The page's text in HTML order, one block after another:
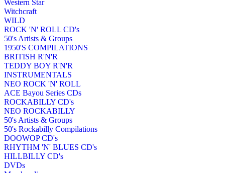
Western Star
Witchcraft
WILD
ROCK 'N' ROLL CD's
50's Artists & Groups
1950'S COMPILATIONS
BRITISH R'N'R
TEDDY BOY R'N'R
INSTRUMENTALS
NEO ROCK 'N' ROLL
ACE Bayou Series CDs
ROCKABILLY CD's
NEO ROCKABILLY
50's Artists & Groups
50's Rockabilly Compilations
DOOWOP CD's
RHYTHM 'N' BLUES CD's
HILLBILLY CD's
DVDs